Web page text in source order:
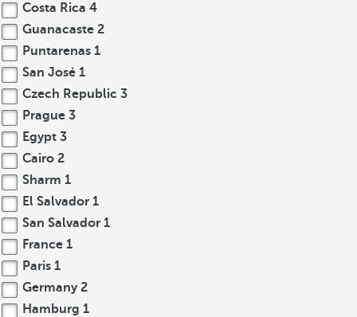
Costa Rica 4
Guanacaste 2
Puntarenas 1
San José 1
Czech Republic 3
Prague 3
Egypt 3
Cairo 2
Sharm 1
El Salvador 1
San Salvador 1
France 1
Paris 1
Germany 2
Hamburg 1